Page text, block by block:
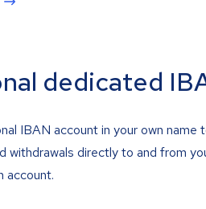
dedicated
IBAN account in your own name
withdrawals directly to and from
account.